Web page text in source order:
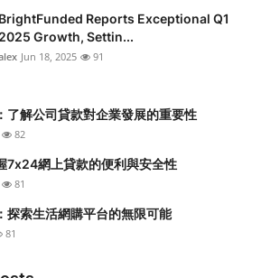
BrightFunded Reports Exceptional Q1
2025 Growth, Settin...
Jun 18, 2025 91
了解公司貸款對企業發展的重要性
82
7x24網上貸款的便利與安全性
81
探索生活網購平台的無限可能
81